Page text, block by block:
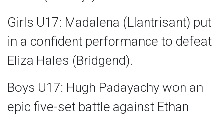
Girls U17: Madalena (Llantrisant) put
in a confident performance to defeat
Eliza Hales (Bridgend).
Boys U17: Hugh Padayachy won an
epic five-set battle against Ethan